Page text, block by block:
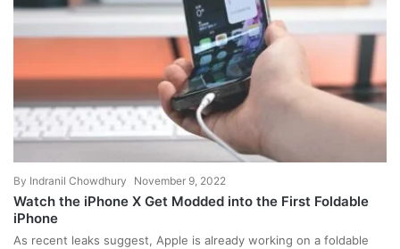
By Indranil Chowdhury November 9, 2022
Watch the iPhone X Get Modded into the First Foldable
iPhone
As recent leaks suggest, Apple is already working on a foldable